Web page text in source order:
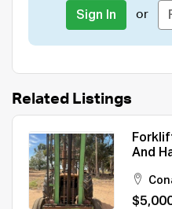
Sign In or
Related Listings
And